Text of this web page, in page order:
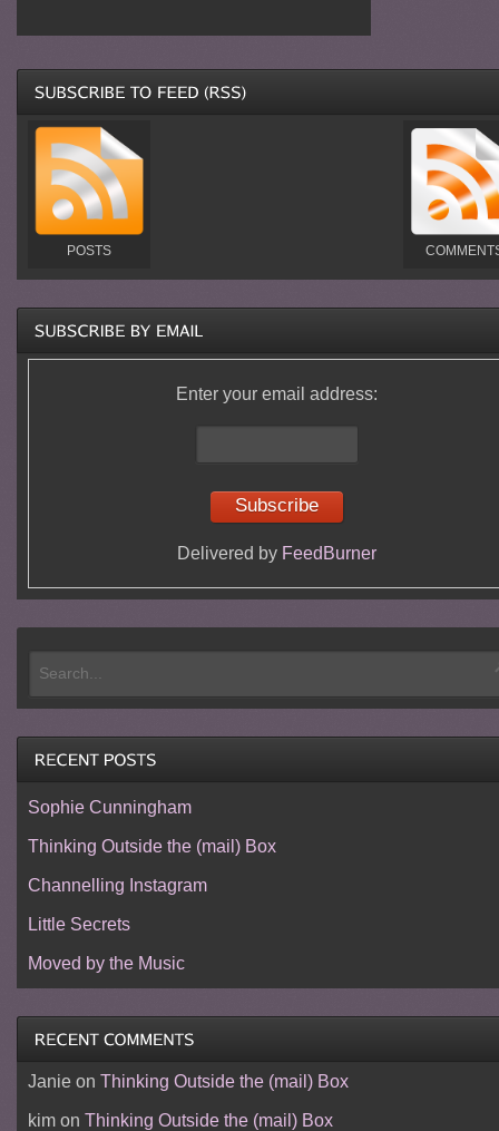
POSTS
Enter your email address:
Delivered by FeedBurner
Sophie Cunningham
Thinking Outside the (mail) Box
Channelling Instagram
Little Secrets
Moved by the Music
Janieon Thinking Outside the (mail) Box
kimon Thinking Outside the (mail) Box